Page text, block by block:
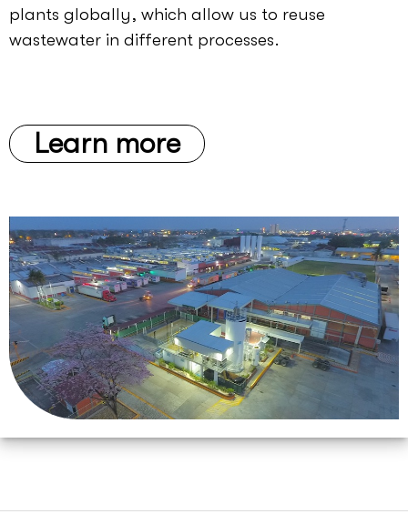
plants globally, which allow us to reuse
wastewater in different processes.
Learn more